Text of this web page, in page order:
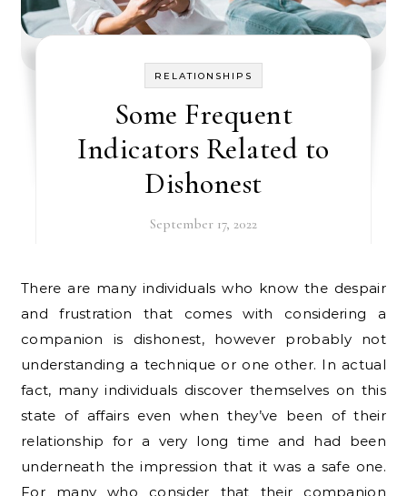
RELATIONSHIPS
Some Frequent
Indicators Related to
Dishonest
September 17, 2022
There are many individuals who know the despair
and frustration that comes with considering a
companion is dishonest, however probably not
understanding a technique or one other. In actual
fact, many individuals discover themselves on this
state of affairs even when they’ve been of their
relationship for a very long time and had been
underneath the impression that it was a safe one.
For many who consider that their companion